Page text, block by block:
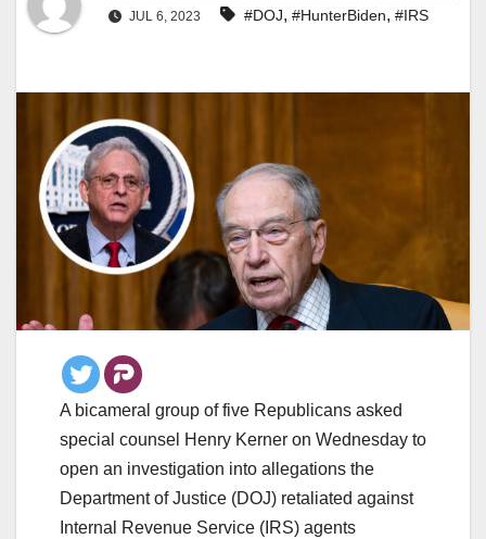
JUL 6, 2023 #DOJ, #HunterBiden, #IRS
A bicameral group of five Republicans asked
special counsel Henry Kerner on Wednesday to
open an investigation into allegations the
Department of Justice (DOJ) retaliated against
Internal Revenue Service (IRS) agents